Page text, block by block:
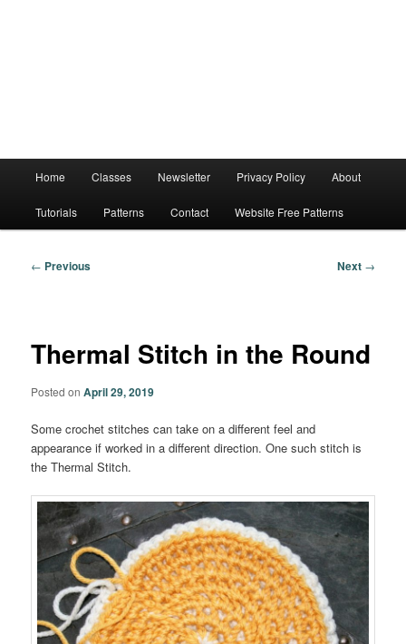
Home Classes Newsletter Privacy Policy About
Tutorials Patterns Contact Website Free Patterns
Post
← Previous Next →
Thermal Stitch in the Round
Posted onApril 29, 2019
Some crochet stitches can take on a different feel and
appearance if worked in a different direction. One such stitch is
the Thermal Stitch.